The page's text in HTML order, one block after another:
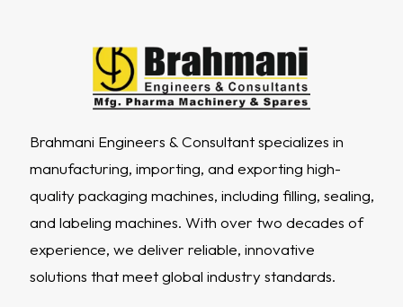
Brahmani Engineers & Consultant specializes in
manufacturing, importing, and exporting high-
quality packaging machines, including filling, sealing,
and labeling machines. With over two decades of
experience, we deliver reliable, innovative
solutions that meet global industry standards.